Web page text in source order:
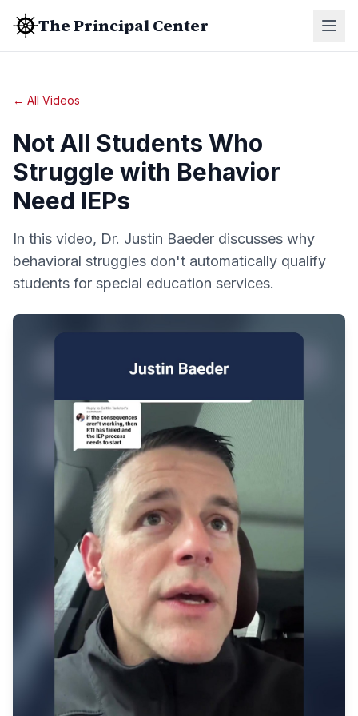
The Principal Center
← All Videos
Not All Students Who
Struggle with Behavior
Need IEPs
In this video, Dr. Justin Baeder discusses why
behavioral struggles don't automatically qualify
students for special education services.